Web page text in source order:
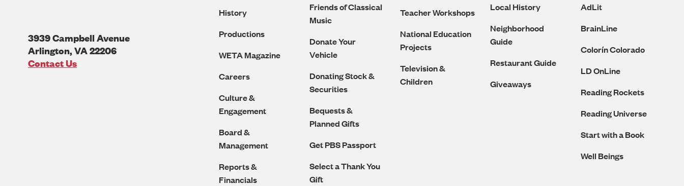
3939 Campbell Avenue
Arlington, VA22206
U.S.A
Contact Us
History
Productions
WETA Magazine
Careers
Culture &
Engagement
Board &
Management
Reports &
Financials
Friends of Classical
Music
Donate Your
Vehicle
Donating Stock &
Securities
Bequests &
Planned Gifts
Get PBS Passport
Select a Thank You
Gift
Teacher Workshops
National Education
Projects
Television &
Children
Local History
Neighborhood
Guide
Restaurant Guide
Giveaways
AdLit
BrainLine
Colorín Colorado
LD OnLine
Reading Rockets
Reading Universe
Start with a Book
Well Beings